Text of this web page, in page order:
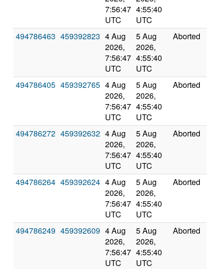
7:56:47
UTC
4:55:40
UTC
494786463 459392823 4 Aug
2026,
7:56:47
UTC
5 Aug
2026,
4:55:40
UTC
Aborted
494786405 459392765 4 Aug
2026,
7:56:47
UTC
5 Aug
2026,
4:55:40
UTC
Aborted
494786272 459392632 4 Aug
2026,
7:56:47
UTC
5 Aug
2026,
4:55:40
UTC
Aborted
494786264 459392624 4 Aug
2026,
7:56:47
UTC
5 Aug
2026,
4:55:40
UTC
Aborted
494786249 459392609 4 Aug
2026,
7:56:47
UTC
5 Aug
2026,
4:55:40
UTC
Aborted